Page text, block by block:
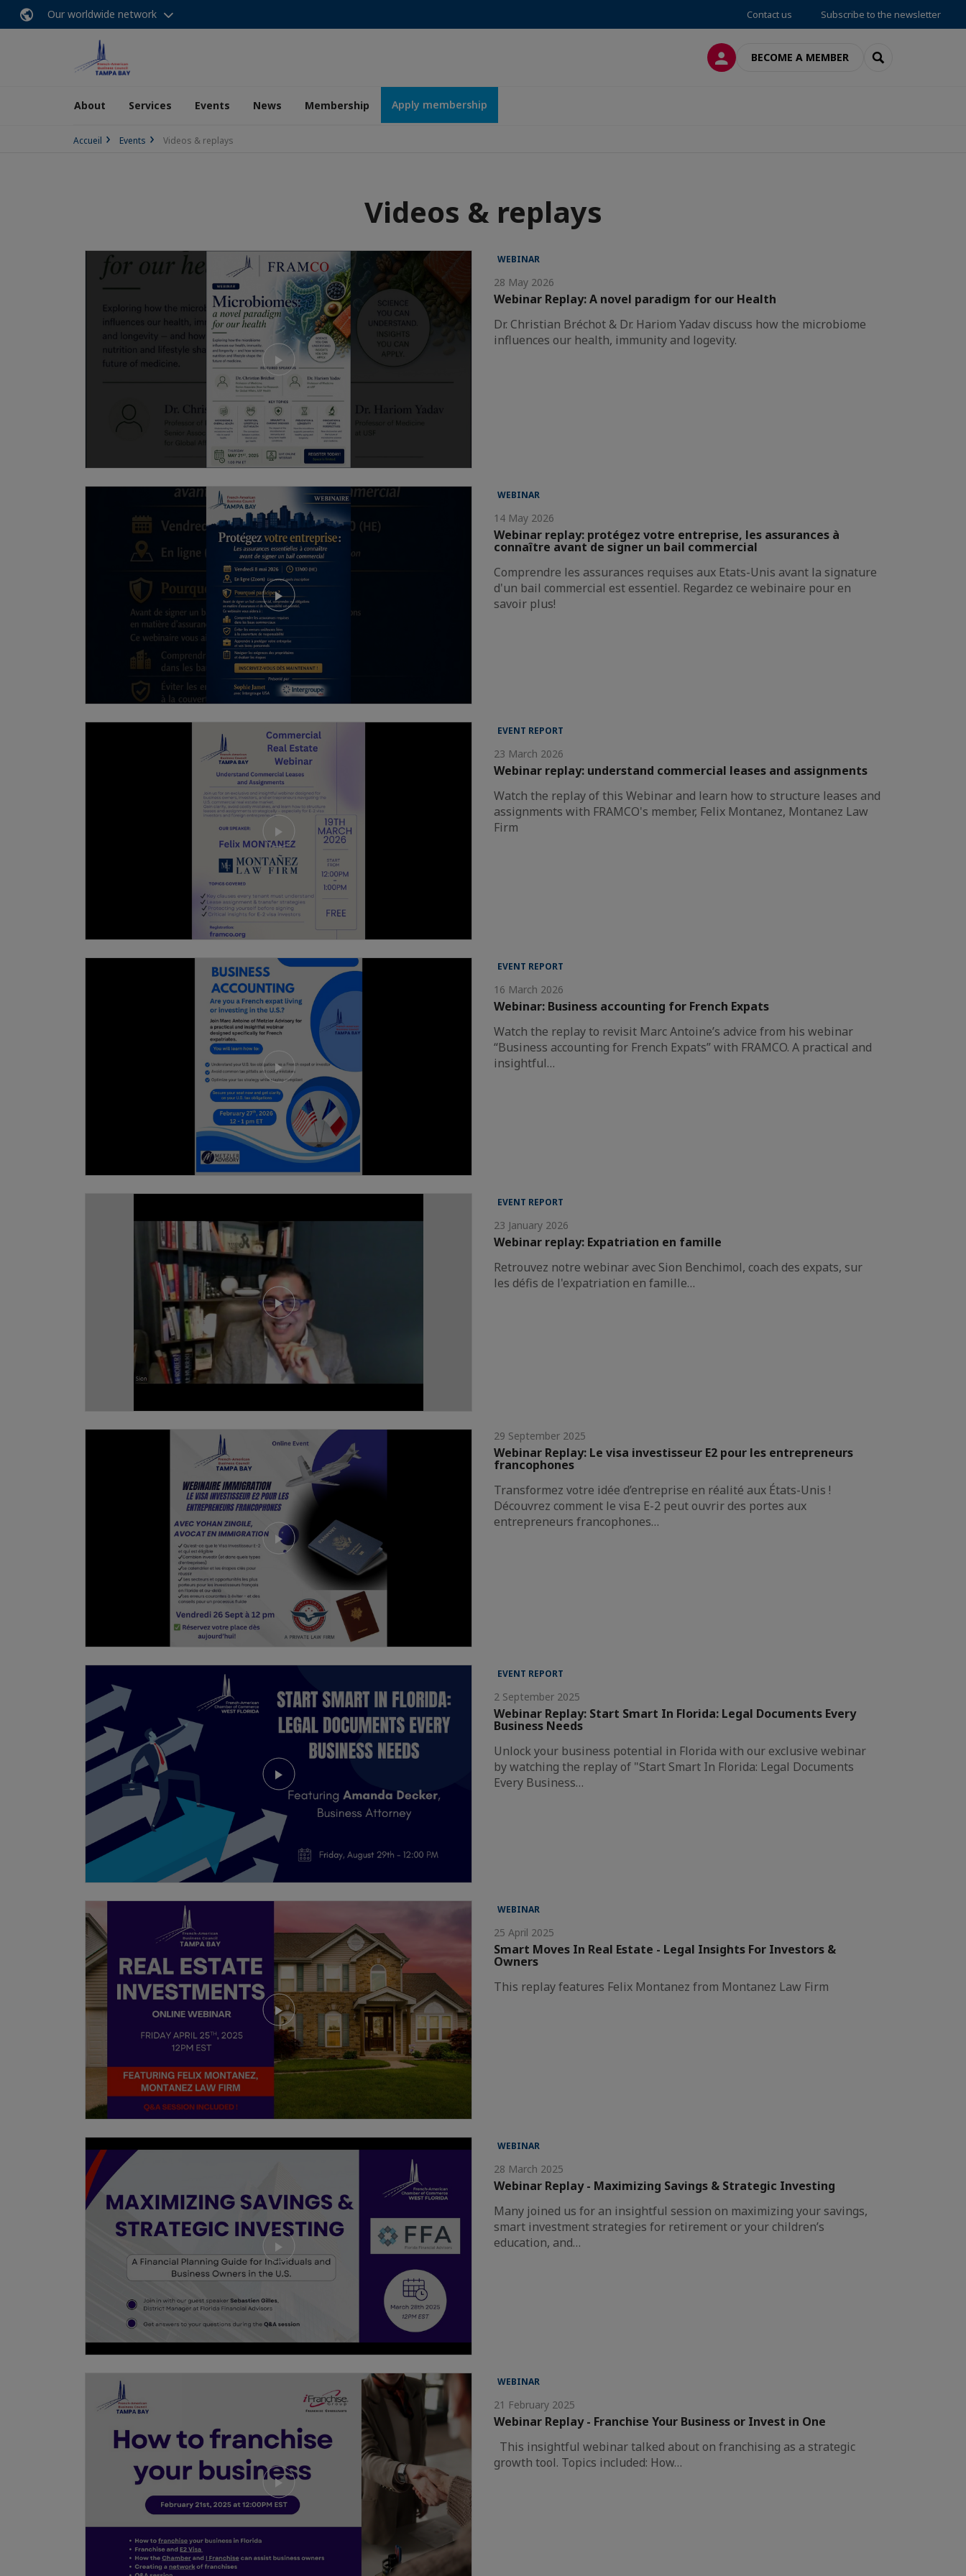
Our worldwide network Contact us Subscribe to the newsletter
LOG INBECOME A MEMBER SEARCH
About Services Events News Membership Apply membership
Accueil Events Videos & replays
Videos & replays
WEBINAR
28 May 2026
Webinar Replay: A novel paradigm for our Health
Dr. Christian Bréchot & Dr. Hariom Yadav discuss how the microbiome
influences our health, immunity and logevity.
WEBINAR
14 May 2026
Webinar replay: protégez votre entreprise, les assurances à
connaître avant de signer un bail commercial
Comprendre les assurances requises aux Etats-Unis avant la signature
d'un bail commercial est essentiel. Regardez ce webinaire pour en
savoir plus!
EVENT REPORT
23 March 2026
Webinar replay: understand commercial leases and assignments
Watch the replay of this Webinar and learn how to structure leases and
assignments with FRAMCO's member, Felix Montanez, Montanez Law
Firm
EVENT REPORT
16 March 2026
Webinar: Business accounting for French Expats
Watch the replay to revisit Marc Antoine’s advice from his webinar
“Business accounting for French Expats” with FRAMCO. A practical and
insightful…
EVENT REPORT
23 January 2026
Webinar replay: Expatriation en famille
Retrouvez notre webinar avec Sion Benchimol, coach des expats, sur
les défis de l'expatriation en famille…
29 September 2025
Webinar Replay: Le visa investisseur E2 pour les entrepreneurs
francophones
Transformez votre idée d’entreprise en réalité aux États-Unis !
Découvrez comment le visa E-2 peut ouvrir des portes aux
entrepreneurs francophones…
EVENT REPORT
2 September 2025
Webinar Replay: Start Smart In Florida: Legal Documents Every
Business Needs
Unlock your business potential in Florida with our exclusive webinar
by watching the replay of "Start Smart In Florida: Legal Documents
Every Business…
WEBINAR
25 April 2025
Smart Moves In Real Estate - Legal Insights For Investors &
Owners
This replay features Felix Montanez from Montanez Law Firm
WEBINAR
28 March 2025
Webinar Replay - Maximizing Savings & Strategic Investing
Many joined us for an insightful session on maximizing your savings,
smart investment strategies for retirement or your children’s
education, and…
WEBINAR
21 February 2025
Webinar Replay - Franchise Your Business or Invest in One
This insightful webinar talked about on franchising as a strategic
growth tool. Topics included: How…